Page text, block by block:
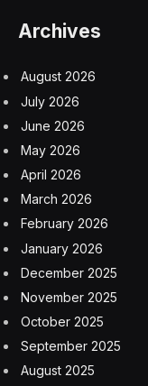
Archives
August 2026
July 2026
June 2026
May 2026
April 2026
March 2026
February 2026
January 2026
December 2025
November 2025
October 2025
September 2025
August 2025